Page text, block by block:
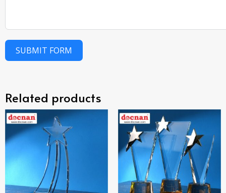
SUBMIT FORM
Related products